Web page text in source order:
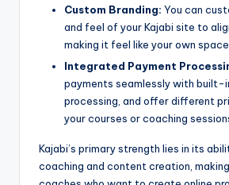
Custom Branding: You can
and feel of your Kajabi site to
making it feel like your own space.
Integrated Payment
payments seamlessly with built-
processing, and offer different
your courses or coaching
Kajabi’s primary strength lies in its
coaching and content creation,